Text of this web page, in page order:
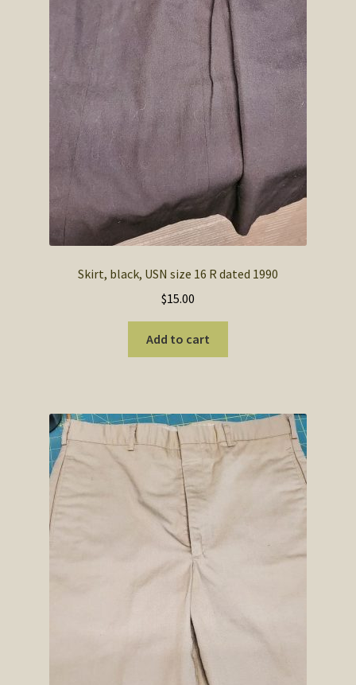
Skirt, black, USN size 16 R dated 1990
$15.00
Add to cart